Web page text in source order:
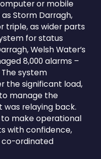
or mobile
Storm Darragh,
triple, as wider parts
for status
Welsh Water’s
8,000 alarms –
system
the significant load,
manage the
relaying back.
make operational
with confidence,
co-ordinated